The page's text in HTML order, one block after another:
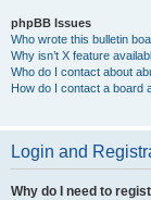
phpBB Issues
Who wrote this bulletin
Why isn’t X feature
Who do I contact about
How do I contact a board
Login and
Why do I need to